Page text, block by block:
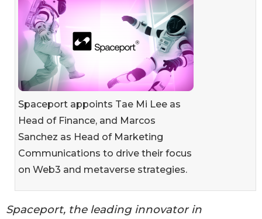
Spaceport appoints Tae Mi Lee as
Head of Finance, and Marcos
Sanchez as Head of Marketing
Communications to drive their focus
on Web3 and metaverse strategies.
Spaceport, the leading innovator in